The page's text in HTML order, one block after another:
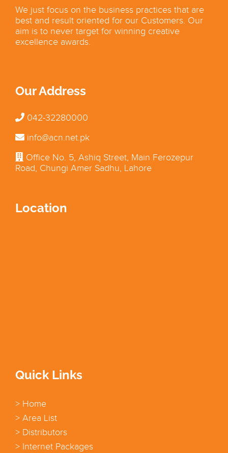
We just focus on the business practices that are
best and result oriented for our Customers. Our
aim is to never target for winning creative
excellence awards.
Our Address
042-32280000
info@acn.net.pk
Office No. 5, Ashiq Street, Main Ferozepur
Road, Chungi Amer Sadhu, Lahore
Location
Quick Links
> Home
> Area List
> Distributors
> Internet Packages